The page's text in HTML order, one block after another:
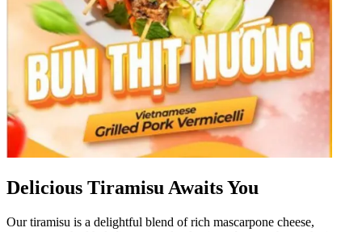
Delicious Tiramisu Awaits You
Our tiramisu is a delightful blend of rich mascarpone cheese,